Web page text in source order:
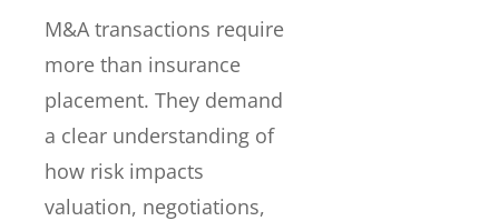
M&A transactions require
more than insurance
placement. They demand
a clear understanding of
how risk impacts
valuation, negotiations,